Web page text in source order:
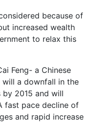
because of
increased wealth
to relax this
Feng- a Chinese
a downfall in the
2015 and will
fast pace decline of
and rapid increase